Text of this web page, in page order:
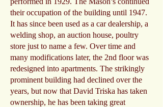
their occupation of the building until 1947.
It has since been used as a car dealership, a
welding shop, an auction house, poultry
store just to name a few. Over time and
many modifications later, the 2nd floor was
redesigned into apartments. The strikingly
prominent building had declined over the
years, but now that David Triska has taken
ownership, he has been taking great